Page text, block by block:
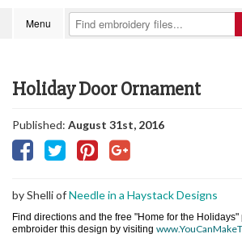
Menu
Holiday Door Ornament
Published: August 31st, 2016
by Shelli ofNeedle in a Haystack Designs
Find directions and the free "Home for the
embroider this design by visiting